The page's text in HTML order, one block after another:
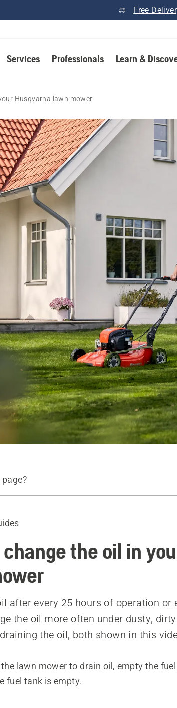
Free
Services Professionals Learn &
Husqvarna lawn mower
the oil using an oil pump
products
the oil in
after every 25 hours of operation or
the oil more often under dusty,
the oil, both shown in this
lawn mower to drain oil, empty the
fuel tank is empty.